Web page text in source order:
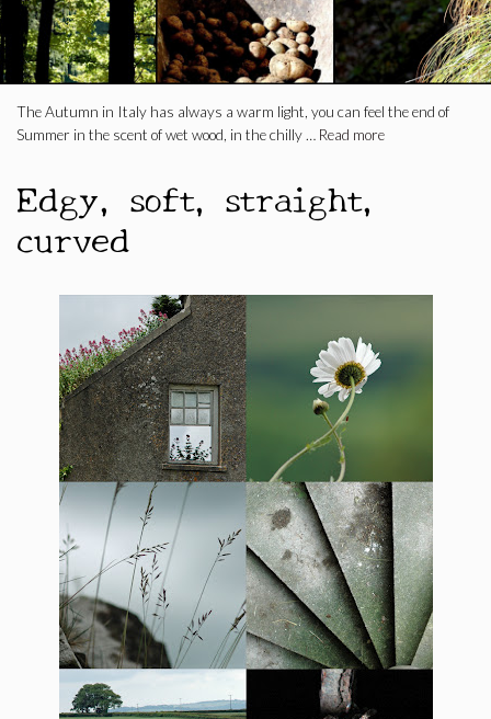
The Autumn in Italy has always a warm light, you can feel the end of
Summer in the scent of wet wood, in the chilly … Read more
Edgy, soft, straight,
curved